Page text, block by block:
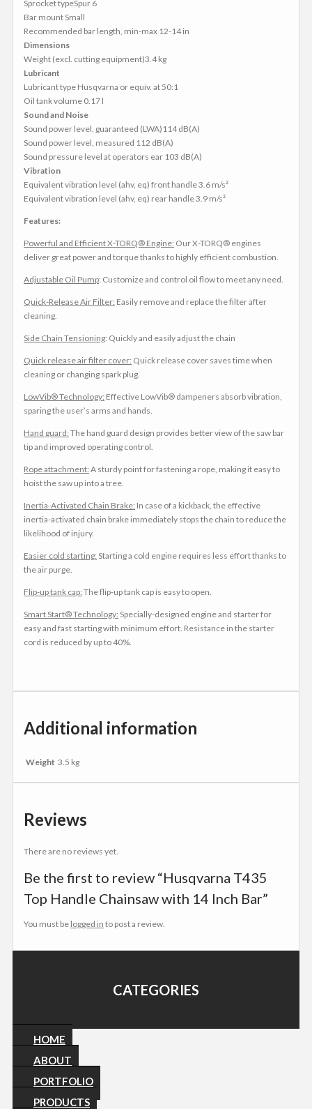
Sprocket typeSpur 6
Bar mount Small
Recommended bar length, min-max 12-14 in
Dimensions
Weight (excl. cutting equipment)3.4 kg
Lubricant
Lubricant type Husqvarna or equiv. at 50:1
Oil tank volume 0.17 l
Sound and Noise
Sound power level, guaranteed (LWA)114 dB(A)
Sound power level, measured 112 dB(A)
Sound pressure level at operators ear 103 dB(A)
Vibration
Equivalent vibration level (ahv, eq) front handle 3.6 m/s²
Equivalent vibration level (ahv, eq) rear handle 3.9 m/s²
Features:
Powerful and Efficient X-TORQ® Engine: Our X-TORQ® engines
deliver great power and torque thanks to highly efficient combustion.
Adjustable Oil Pump: Customize and control oil flow to meet any need.
Quick-Release Air Filter: Easily remove and replace the filter after
cleaning.
Side Chain Tensioning: Quickly and easily adjust the chain
Quick release air filter cover: Quick release cover saves time when
cleaning or changing spark plug.
LowVib® Technology: Effective LowVib® dampeners absorb vibration,
sparing the user’s arms and hands.
Hand guard: The hand guard design provides better view of the saw bar
tip and improved operating control.
Rope attachment: A sturdy point for fastening a rope, making it easy to
hoist the saw up into a tree.
Inertia-Activated Chain Brake: In case of a kickback, the effective
inertia-activated chain brake immediately stops the chain to reduce the
likelihood of injury.
Easier cold starting: Starting a cold engine requires less effort thanks to
the air purge.
Flip-up tank cap: The flip-up tank cap is easy to open.
Smart Start® Technology: Specially-designed engine and starter for
easy and fast starting with minimum effort. Resistance in the starter
cord is reduced by up to 40%.
Additional information
Weight 3.5 kg
Reviews
There are no reviews yet.
Be the first to review “Husqvarna T435
Top Handle Chainsaw with 14 Inch Bar”
You must be logged in to post a review.
CATEGORIES
HOME
ABOUT
PORTFOLIO
PRODUCTS